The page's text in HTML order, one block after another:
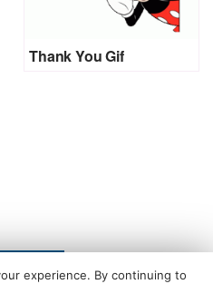
Thank You Gif
experience. By continuing to